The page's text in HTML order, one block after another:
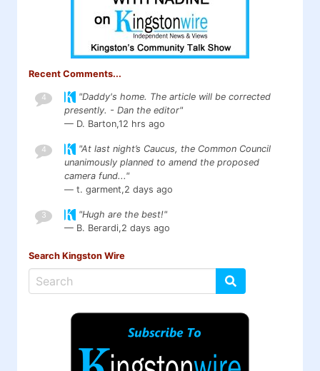
Recent Comments...
4
"Daddy's home. The article will be corrected
presently. - Dan the editor"
— D. Barton,12 hrs ago
4
"At last night’s Caucus, the Common Council
unanimously planned to amend the proposed
camera fund..."
— t. garment,2 days ago
3
"Hugh are the best!"
— B. Berardi,2 days ago
Search Kingston Wire